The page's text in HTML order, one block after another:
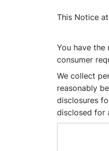
This Notice
You have
consumer
We collect
reasonably
disclosures
disclosed for